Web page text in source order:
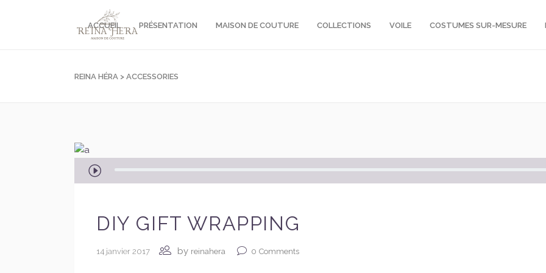
ACCUEIL PRÉSENTATION MAISON DE COUTURE COLLECTIONS VOILE COSTUMES SUR-MESURE
REINA HÉRA > ACCESSORIES
Lecteur
audio
DIY GIFT WRAPPING
14 janvier 2017 by reinahera 0 Comments